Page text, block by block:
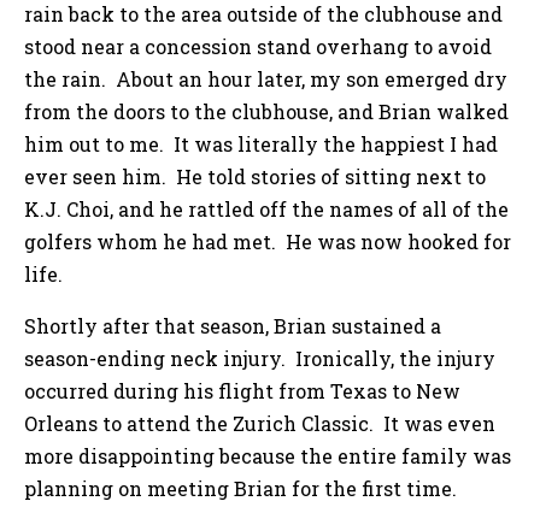
rain back to the area outside of the clubhouse and
stood near a concession stand overhang to avoid
the rain. About an hour later, my son emerged dry
from the doors to the clubhouse, and Brian walked
him out to me. It was literally the happiest I had
ever seen him. He told stories of sitting next to
K.J. Choi, and he rattled off the names of all of the
golfers whom he had met. He was now hooked for
life.
Shortly after that season, Brian sustained a
season-ending neck injury. Ironically, the injury
occurred during his flight from Texas to New
Orleans to attend the Zurich Classic. It was even
more disappointing because the entire family was
planning on meeting Brian for the first time.